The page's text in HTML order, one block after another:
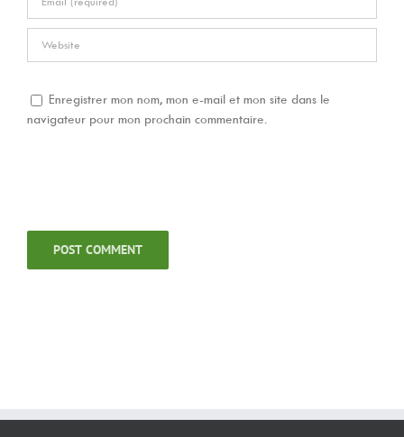
Enregistrer mon nom, mon e-mail et mon site dans le
navigateur pour mon prochain commentaire.